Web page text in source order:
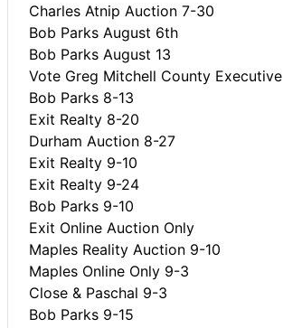
Charles Atnip Auction 7-30
Bob Parks August 6th
Bob Parks August 13
Vote Greg Mitchell County Executive
Bob Parks 8-13
Exit Realty 8-20
Durham Auction 8-27
Exit Realty 9-10
Exit Realty 9-24
Bob Parks 9-10
Exit Online Auction Only
Maples Reality Auction 9-10
Maples Online Only 9-3
Close & Paschal 9-3
Bob Parks 9-15